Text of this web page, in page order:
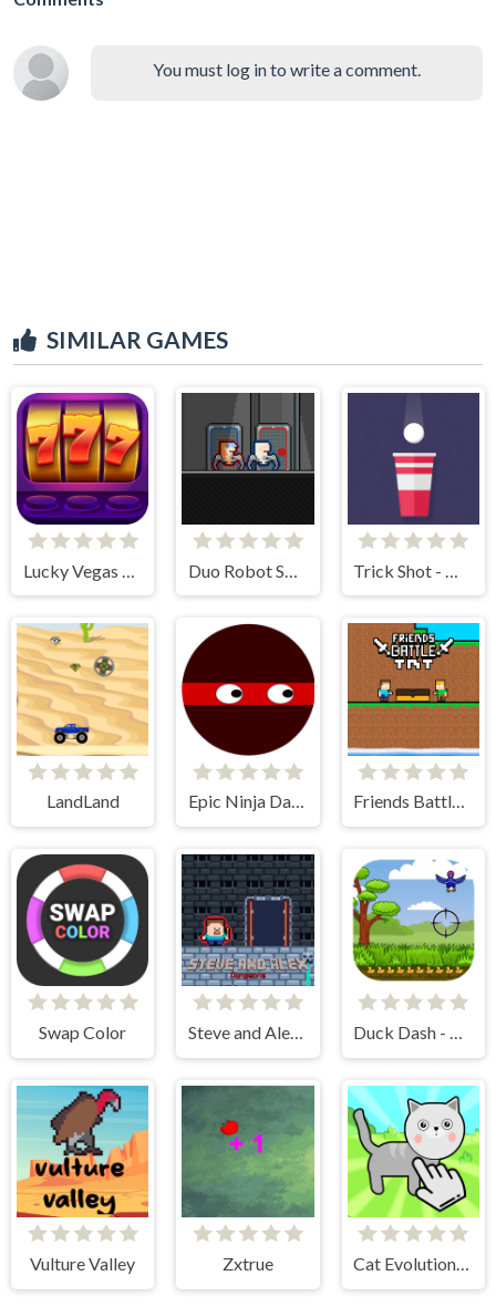
You must log in to write a comment.
SIMILAR GAMES
LandLand Epic Ninja Dash Friends Battle TNT
Swap Color Steve and Alex Dungeons Duck Dash - Hunter's Challenge
Vulture Valley Zxtrue Cat Evolution Clicker